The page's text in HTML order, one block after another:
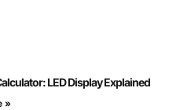
LED Display Explained
»